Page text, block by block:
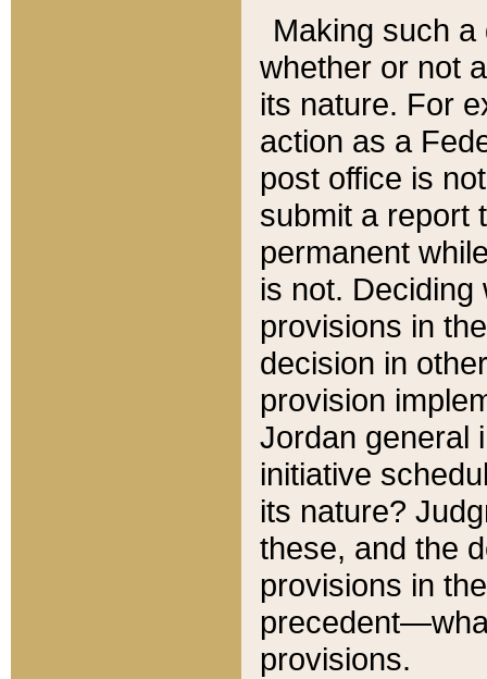
Making such
whether or not
its nature. For
action as a
post office is
submit a report
permanent
is not.
provisions in
decision in
provision
Jordan general
initiative
its nature?
these, and the
provisions in
provisions.